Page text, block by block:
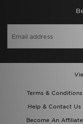
Terms & Conditions
Help & Contact Us
Become An Affiliate